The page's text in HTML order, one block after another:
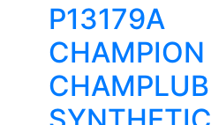
P13179A
CHAMPION
CHAMPLUB